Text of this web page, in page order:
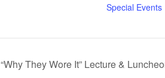
Special Events
“Why They Wore It” Lecture &